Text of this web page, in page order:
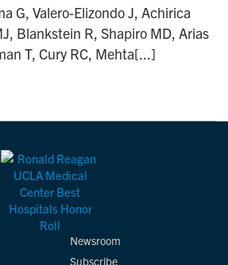
G, Valero-Elizondo J, Achirica
Blankstein R, Shapiro MD, Arias
T, Cury RC, Mehta[...]
Newsroom
Subscribe